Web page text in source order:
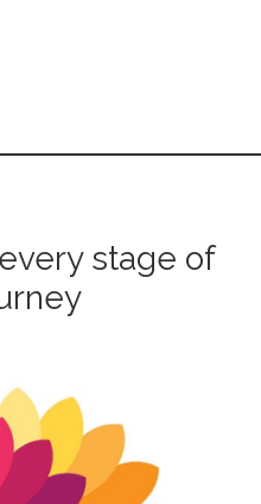
stage of